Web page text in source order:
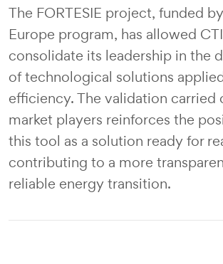
The FORTESIE project, funded
Europe program, has allowed
consolidate its leadership in the
of technological solutions
efficiency. The validation carried
market players reinforces the
this tool as a solution ready for
contributing to a more
reliable energy transition.